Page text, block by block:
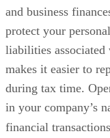
and business
protect your
liabilities
makes it easier to
during tax time.
in your company’s
financial